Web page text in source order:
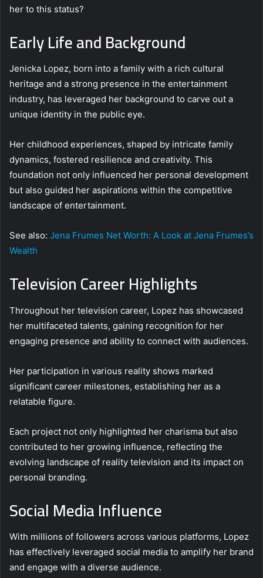
her to this status?
Early Life and Background
Jenicka Lopez, born into a family with a rich cultural
heritage and a strong presence in the entertainment
industry, has leveraged her background to carve out a
unique identity in the public eye.
Her childhood experiences, shaped by intricate family
dynamics, fostered resilience and creativity. This
foundation not only influenced her personal development
but also guided her aspirations within the competitive
landscape of entertainment.
See also: Jena Frumes Net Worth: A Look at Jena Frumes’s
Wealth
Television Career Highlights
Throughout her television career, Lopez has showcased
her multifaceted talents, gaining recognition for her
engaging presence and ability to connect with audiences.
Her participation in various reality shows marked
significant career milestones, establishing her as a
relatable figure.
Each project not only highlighted her charisma but also
contributed to her growing influence, reflecting the
evolving landscape of reality television and its impact on
personal branding.
Social Media Influence
With millions of followers across various platforms, Lopez
has effectively leveraged social media to amplify her brand
and engage with a diverse audience.